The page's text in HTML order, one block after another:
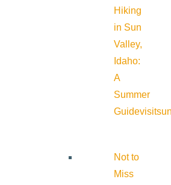
Hiking
in Sun
Valley,
Idaho:
A
Summer
Guide
Not to
Miss